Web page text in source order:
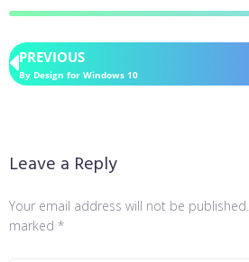
PREVIOUS
By Design for Windows 10
Leave a Reply
Your email address will not be published.
marked *